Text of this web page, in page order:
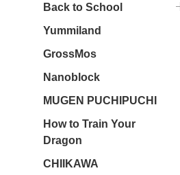
Back to School
Yummiland
GrossMos
Nanoblock
MUGEN PUCHIPUCHI
How to Train Your
Dragon
CHIIKAWA